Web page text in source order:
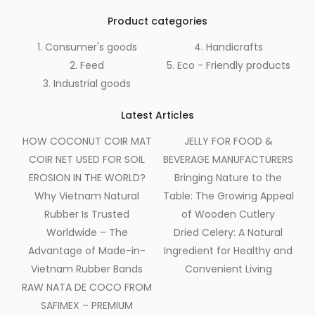
Product categories
1. Consumer's goods
2. Feed
3. Industrial goods
4. Handicrafts
5. Eco - Friendly products
Latest Articles
HOW COCONUT COIR MAT
COIR NET USED FOR SOIL
EROSION IN THE WORLD?
Why Vietnam Natural
Rubber Is Trusted
Worldwide – The
Advantage of Made-in-
Vietnam Rubber Bands
RAW NATA DE COCO FROM
SAFIMEX – PREMIUM
JELLY FOR FOOD &
BEVERAGE MANUFACTURERS
Bringing Nature to the
Table: The Growing Appeal
of Wooden Cutlery
Dried Celery: A Natural
Ingredient for Healthy and
Convenient Living